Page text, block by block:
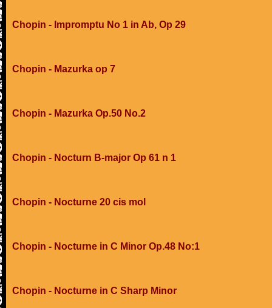
Chopin - Impromptu No 1 in Ab, Op 29
Chopin - Mazurka op 7
Chopin - Mazurka Op.50 No.2
Chopin - Nocturn B-major Op 61 n 1
Chopin - Nocturne 20 cis mol
Chopin - Nocturne in C Minor Op.48 No:1
Chopin - Nocturne in C Sharp Minor